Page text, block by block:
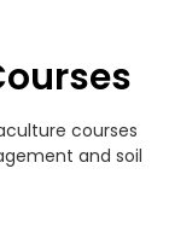
courses
and soil